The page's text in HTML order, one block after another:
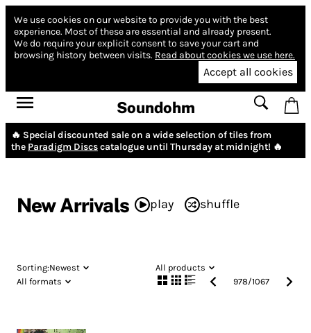
We use cookies on our website to provide you with the best
experience. Most of these are essential and already present.
We do require your explicit consent to save your cart and
browsing history between visits. Read about cookies we use here.
Accept all cookies
Soundohm
🔥 Special discounted sale on a wide selection of tiles from
the Paradigm Discscatalogue until Thursday at midnight! 🔥
New Arrivals play shuffle
Sorting:Newest
All products
All formats
978/1067